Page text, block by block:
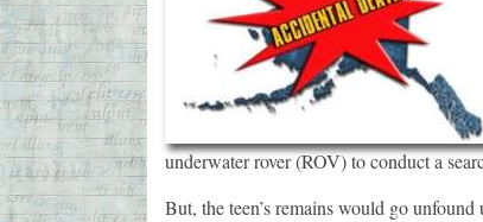
underwater rover (ROV) to conduct a
But, the teen’s remains would go